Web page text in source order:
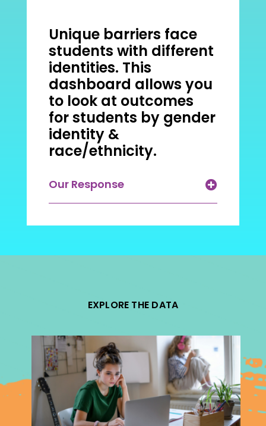
Unique barriers face
students with different
identities. This
dashboard allows you
to look at outcomes
for students by gender
identity &
race/ethnicity.
Our Response
EXPLORE THE DATA